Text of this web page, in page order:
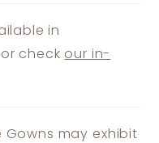
in
check our in-
Gowns may exhibit